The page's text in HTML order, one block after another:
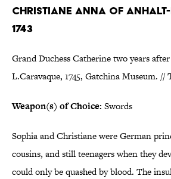
CHRISTIANE ANNA OF
1743
Grand Duchess Catherine two years
L.Caravaque, 1745, Gatchina Museum. //
Weapon(s) of Choice: Swords
Sophia and Christiane were German
cousins, and still teenagers when they
could only be quashed by blood. The